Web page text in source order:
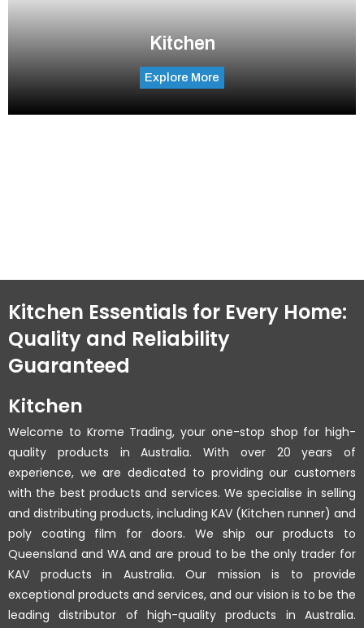
Kitchen
Explore More
Kitchen Essentials for Every Home:
Quality and Reliability
Guaranteed
Kitchen
Welcome to Krome Trading, your one-stop shop for high-
quality products in Australia. With over 20 years of
experience, we are dedicated to providing our customers
with the best products and services. We specialise in selling
and distributing products, including KAV (Kitchen runner) and
poly coating film for doors. We ship our products to
Queensland and WA and are proud to be the only trader for
KAV products in Australia. Our mission is to provide
exceptional products and services, and our vision is to be the
leading distributor of high-quality products in Australia.